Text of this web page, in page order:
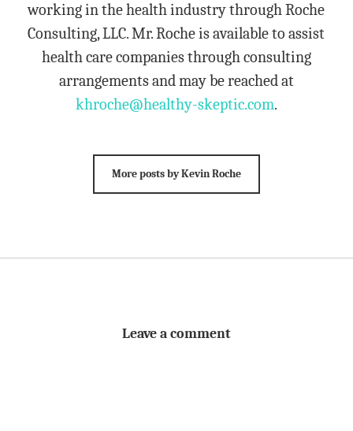
working in the health industry through Roche
Consulting, LLC. Mr. Roche is available to assist
health care companies through consulting
arrangements and may be reached at
khroche@healthy-skeptic.com.
More posts by Kevin Roche
Leave a comment